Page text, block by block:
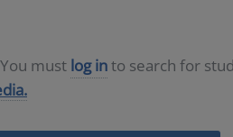
must log into search for